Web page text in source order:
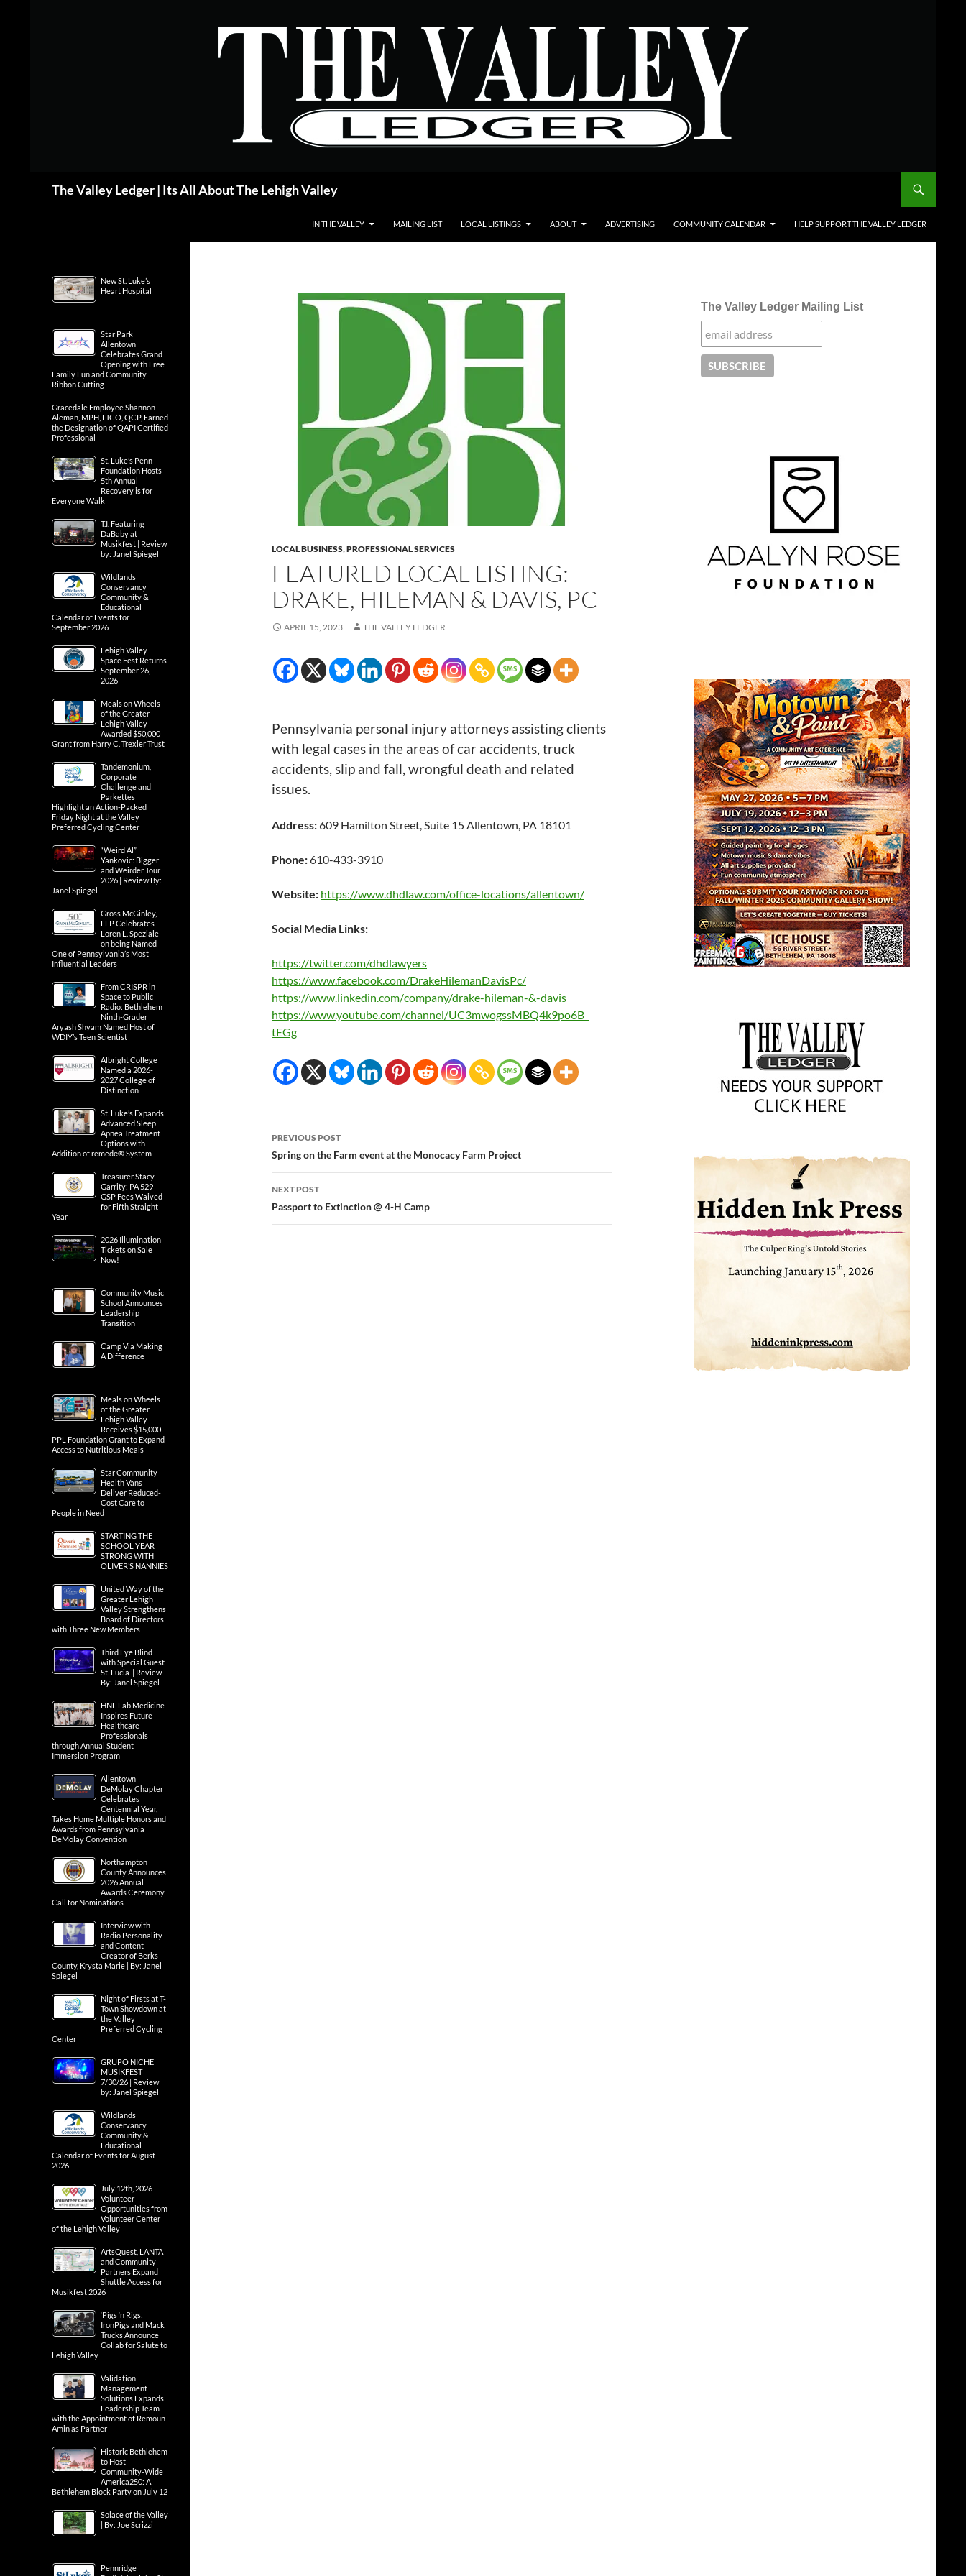
The Valley Ledger | Its All About The Lehigh Valley
IN THE VALLEY MAILING LIST LOCAL LISTINGS ABOUT ADVERTISING COMMUNITY CALENDAR HELP SUPPORT THE VALLEY LEDGER
LOCAL BUSINESS,PROFESSIONAL SERVICES
FEATURED LOCAL LISTING:
DRAKE, HILEMAN & DAVIS, PC
APRIL 15, 2023 THE VALLEY LEDGER
Pennsylvania personal injury attorneys assisting clients
with legal cases in the areas of car accidents, truck
accidents, slip and fall, wrongful death and related
issues.
Address:609 Hamilton Street, Suite 15 Allentown, PA 18101
Phone:610-433-3910
Website: https://www.dhdlaw.com/office-locations/allentown/
Social Media Links:
https://twitter.com/dhdlawyers
https://www.facebook.com/DrakeHilemanDavisPc/
https://www.linkedin.com/company/drake-hileman-&-davis
https://www.youtube.com/channel/UC3mwogssMBQ4k9po6B_
tEGg
Post
navigation
PREVIOUS POST
Spring on the Farm event at the Monocacy Farm Project
NEXT POST
Passport to Extinction @ 4-H Camp
The Valley Ledger Mailing List
New St. Luke’s
Heart Hospital
Star Park
Allentown
Celebrates Grand
Opening with Free
Family Fun and Community
Ribbon Cutting
Gracedale Employee Shannon
Aleman, MPH, LTCO, QCP, Earned
the Designation of QAPI Certified
Professional
St. Luke’s Penn
Foundation Hosts
5th Annual
Recovery is for
Everyone Walk
T.I. Featuring
DaBaby at
Musikfest | Review
by: Janel Spiegel
Wildlands
Conservancy
Community &
Educational
Calendar of Events for
September 2026
Lehigh Valley
Space Fest Returns
September 26,
2026
Meals on Wheels
of the Greater
Lehigh Valley
Awarded $50,000
Grant from Harry C. Trexler Trust
Tandemonium,
Corporate
Challenge and
Parkettes
Highlight an Action-Packed
Friday Night at the Valley
Preferred Cycling Center
“Weird Al”
Yankovic: Bigger
and Weirder Tour
2026 | Review By:
Janel Spiegel
Gross McGinley,
LLP Celebrates
Loren L. Speziale
on being Named
One of Pennsylvania’s Most
Influential Leaders
From CRISPR in
Space to Public
Radio: Bethlehem
Ninth-Grader
Aryash Shyam Named Host of
WDIY’s Teen Scientist
Albright College
Named a 2026-
2027 College of
Distinction
St. Luke’s Expands
Advanced Sleep
Apnea Treatment
Options with
Addition of remedē® System
Treasurer Stacy
Garrity: PA 529
GSP Fees Waived
for Fifth Straight
Year
2026 Illumination
Tickets on Sale
Now!
Community Music
School Announces
Leadership
Transition
Camp Via Making
A Difference
Meals on Wheels
of the Greater
Lehigh Valley
Receives $15,000
PPL Foundation Grant to Expand
Access to Nutritious Meals
Star Community
Health Vans
Deliver Reduced-
Cost Care to
People in Need
STARTING THE
SCHOOL YEAR
STRONG WITH
OLIVER’S NANNIES
United Way of the
Greater Lehigh
Valley Strengthens
Board of Directors
with Three New Members
Third Eye Blind
with Special Guest
St. Lucia | Review
By: Janel Spiegel
HNL Lab Medicine
Inspires Future
Healthcare
Professionals
through Annual Student
Immersion Program
Allentown
DeMolay Chapter
Celebrates
Centennial Year,
Takes Home Multiple Honors and
Awards from Pennsylvania
DeMolay Convention
Northampton
County Announces
2026 Annual
Awards Ceremony
Call for Nominations
Interview with
Radio Personality
and Content
Creator of Berks
County, Krysta Marie | By: Janel
Spiegel
Night of Firsts at T-
Town Showdown at
the Valley
Preferred Cycling
Center
GRUPO NICHE
MUSIKFEST
7/30/26 | Review
by: Janel Spiegel
Wildlands
Conservancy
Community &
Educational
Calendar of Events for August
2026
July 12th, 2026 –
Volunteer
Opportunities from
Volunteer Center
of the Lehigh Valley
ArtsQuest, LANTA
and Community
Partners Expand
Shuttle Access for
Musikfest 2026
‘Pigs ‘n Rigs:
IronPigs and Mack
Trucks Announce
Collab for Salute to
Lehigh Valley
Validation
Management
Solutions Expands
Leadership Team
with the Appointment of Remoun
Amin as Partner
Historic Bethlehem
to Host
Community-Wide
America250: A
Bethlehem Block Party on July 12
Solace of the Valley
| By: Joe Scrizzi
Pennridge